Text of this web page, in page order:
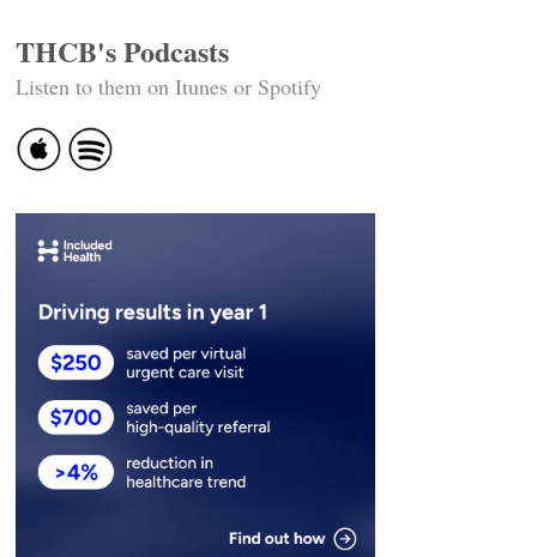
THCB's Podcasts
Listen to them on Itunes or Spotify